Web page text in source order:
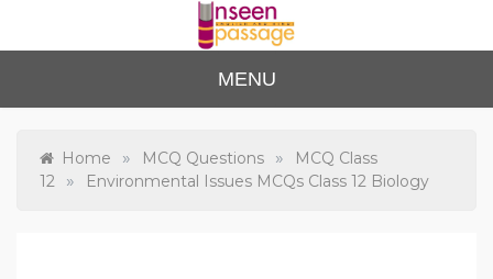
content
Unse
en
Passa
to Class 12
MENU
Home » MCQ Questions »
MCQ Class
12
» Environmental Issues MCQs Class 12 Biology